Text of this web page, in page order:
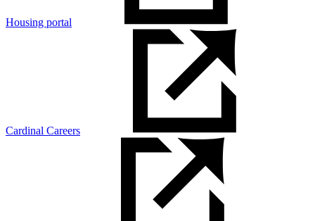
Housing portal
Cardinal Careers